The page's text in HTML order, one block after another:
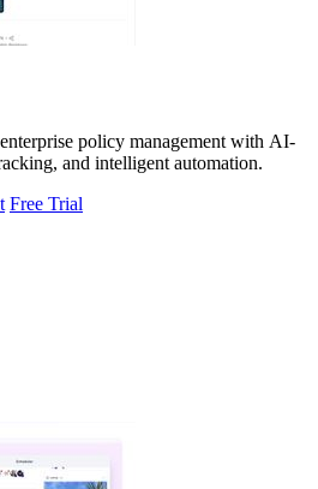
policy management with AI-
and intelligent automation.
Free Trial